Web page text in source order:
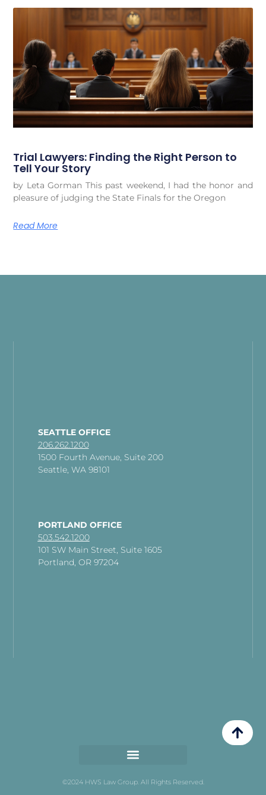
Trial Lawyers: Finding the Right Person to
Tell Your Story
by Leta Gorman This past weekend, I had the honor and
pleasure of judging the State Finals for the Oregon
Read More
SEATTLE OFFICE
206.262.1200
1500 Fourth Avenue, Suite 200
Seattle, WA 98101
PORTLAND OFFICE
503.542.1200
101 SW Main Street, Suite 1605
Portland, OR 97204
©2024 HWS Law Group. All Rights Reserved.